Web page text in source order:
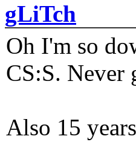
gLiTch
Oh I'm so
CS:S. Never
Also 15